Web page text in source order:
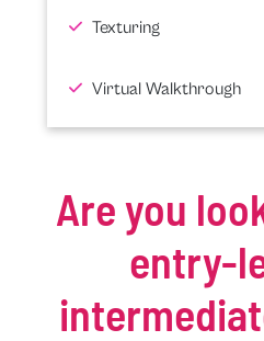
Texturing
Virtual Walkthrough
Are you
entry-